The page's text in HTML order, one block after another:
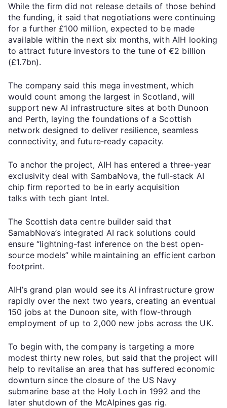
While the firm did not release details of those behind
the funding, it said that negotiations were continuing
for a further £100 million, expected to be made
available within the next six months, with AIH looking
to attract future investors to the tune of €2 billion
(£1.7bn).
The company said this mega investment, which
would count among the largest in Scotland, will
support new AI infrastructure sites at both Dunoon
and Perth, laying the foundations of a Scottish
network designed to deliver resilience, seamless
connectivity, and future‑ready capacity.
To anchor the project, AIH has entered a three-year
exclusivity deal with SambaNova, the full‑stack AI
chip firm reported to be in early acquisition
talks with tech giant Intel.
The Scottish data centre builder said that
SamabNova’s integrated AI rack solutions could
ensure “lightning-fast inference on the best open-
source models” while maintaining an efficient carbon
footprint.
AIH’s grand plan would see its AI infrastructure grow
rapidly over the next two years, creating an eventual
150 jobs at the Dunoon site, with flow-through
employment of up to 2,000 new jobs across the UK.
To begin with, the company is targeting a more
modest thirty new roles, but said that the project will
help to revitalise an area that has suffered economic
downturn since the closure of the US Navy
submarine base at the Holy Loch in 1992 and the
later shutdown of the McAlpines gas rig.